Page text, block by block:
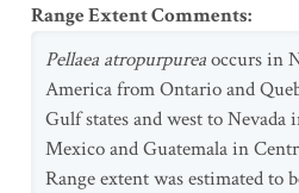
Range Extent Comments:
Pellaea atropurpureaoccurs in
America from Ontario and
Gulf states and west to Nevada
Mexico and Guatemala in
Range extent was estimated to